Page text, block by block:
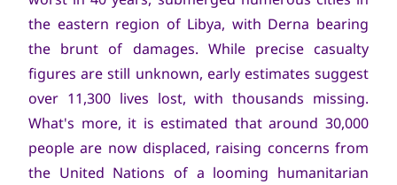
the eastern region of Libya, with Derna bearing
the brunt of damages. While precise casualty
figures are still unknown, early estimates suggest
over 11,300 lives lost, with thousands missing.
What's more, it is estimated that around 30,000
people are now displaced, raising concerns from
the United Nations of a looming humanitarian